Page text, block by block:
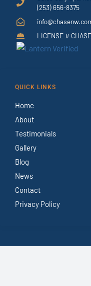
(253) 656-8375
LICENSE #
QUICK LINKS
Home
About
Testimonials
Gallery
Blog
News
Contact
Privacy Policy